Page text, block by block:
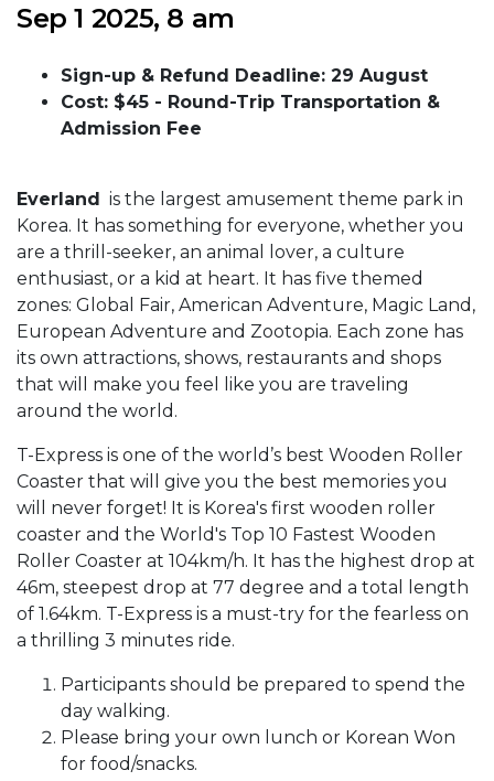
Sep 1 2025, 8 am
Sign-up & Refund Deadline: 29 August
Cost: $45 - Round-Trip Transportation &
Admission Fee
Everland is the largest amusement theme park in
Korea. It has something for everyone, whether you
are a thrill-seeker, an animal lover, a culture
enthusiast, or a kid at heart. It has five themed
zones: Global Fair, American Adventure, Magic Land,
European Adventure and Zootopia. Each zone has
its own attractions, shows, restaurants and shops
that will make you feel like you are traveling
around the world.
T-Express is one of the world’s best Wooden Roller
Coaster that will give you the best memories you
will never forget! It is Korea's first wooden roller
coaster and the World's Top 10 Fastest Wooden
Roller Coaster at 104km/h. It has the highest drop at
46m, steepest drop at 77 degree and a total length
of 1.64km. T-Express is a must-try for the fearless on
a thrilling 3 minutes ride.
Participants should be prepared to spend the
day walking.
Please bring your own lunch or Korean Won
for food/snacks.